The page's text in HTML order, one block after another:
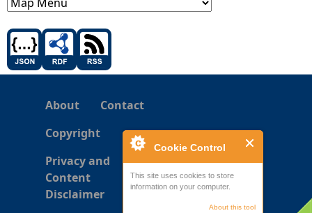
Cookie Control
This site uses cookies to store
information on your computer.
About this tool
About
Contact
Copyright
Privacy and
Content
Disclaimer